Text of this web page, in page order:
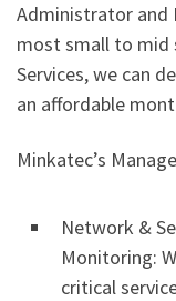
Administrator and
most small to mid
Services, we can
an affordable
Minkatec’s
Network &
Monitoring:
critical